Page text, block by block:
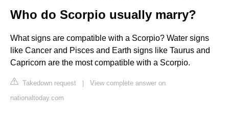
Who do Scorpio usually marry?
What signs are compatible with a Scorpio? Water signs
like Cancer and Pisces and Earth signs like Taurus and
Capricorn are the most compatible with a Scorpio.
Takedown request | View complete answer on
nationaltoday.com